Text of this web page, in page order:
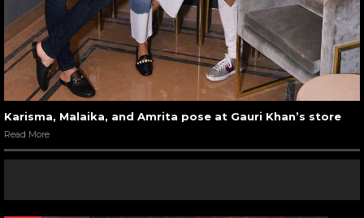
Karisma, Malaika, and Amrita pose at Gauri Khan’s store
Read More